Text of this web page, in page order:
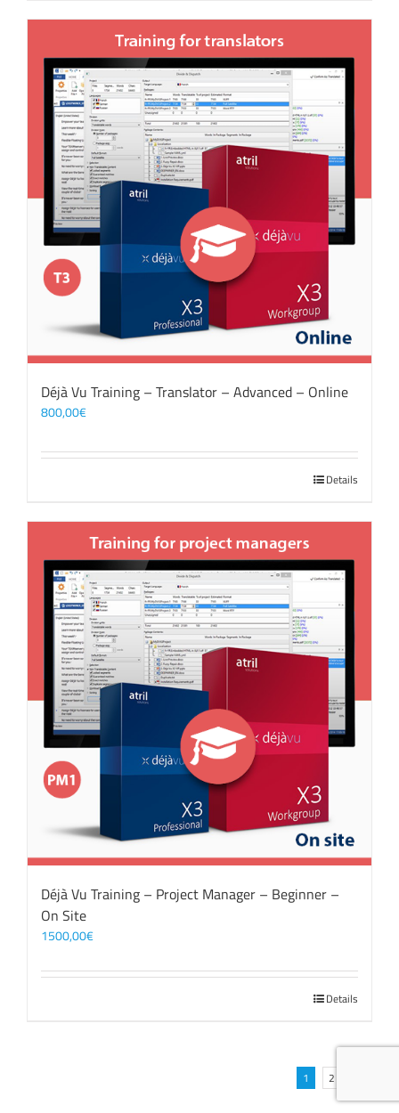
Déjà Vu Training – Translator – Advanced – Online
800,00€
Details
Déjà Vu Training – Project Manager – Beginner –
On Site
1500,00€
Details
1 2